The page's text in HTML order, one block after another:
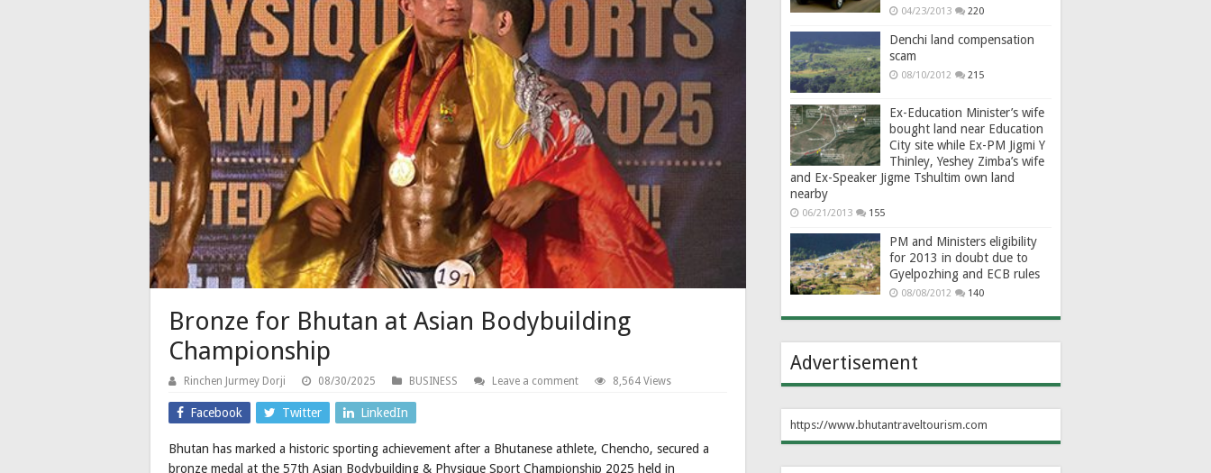
Bronze for Bhutan at Asian Bodybuilding
Championship
Rinchen Jurmey Dorji 08/30/2025 BUSINESS Leave a comment 8,564 Views
Facebook Twitter LinkedIn
Bhutan has marked a historic sporting achievement after a Bhutanese athlete, Chencho, secured a
bronze medal at the 57th Asian Bodybuilding & Physique Sport Championship 2025 held in
04/23/2013 220
Denchi land compensation
scam
08/10/2012 215
Ex-Education Minister’s wife
bought land near Education
City site while Ex-PM Jigmi Y
Thinley, Yeshey Zimba’s wife
and Ex-Speaker Jigme Tshultim own land
nearby
06/21/2013 155
PM and Ministers eligibility
for 2013 in doubt due to
Gyelpozhing and ECB rules
08/08/2012 140
Advertisement
https://www.bhutantraveltourism.com